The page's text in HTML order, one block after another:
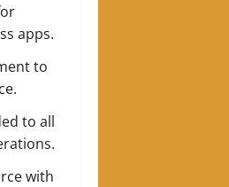
apps.
to
to all
with